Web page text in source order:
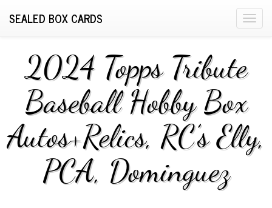
T
n
a
v
i
SEALED BOX CARDS
2024 Topps Tribute
Baseball Hobby Box
Autos+Relics, RC’s Elly,
PCA, Dominguez